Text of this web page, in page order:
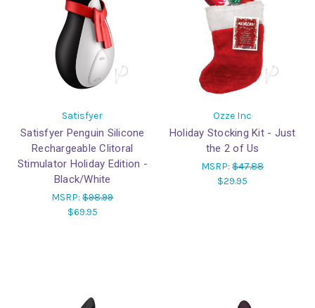
Satisfyer
Satisfyer Penguin Silicone
Rechargeable Clitoral
Stimulator Holiday Edition -
Black/White
MSRP:$98.99
$69.95
Ozze Inc
Holiday Stocking Kit - Just
the 2 of Us
MSRP:$47.88
$29.95